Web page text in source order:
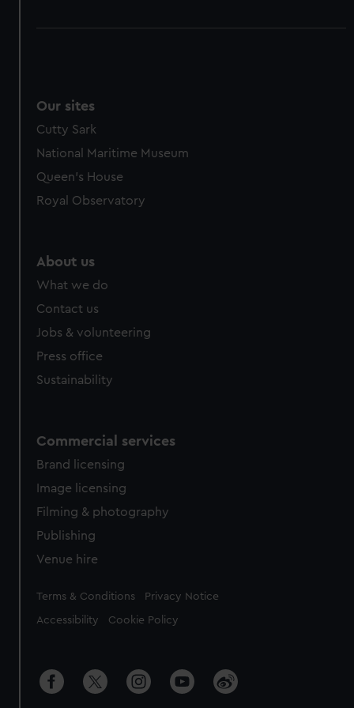
Our sites
Cutty Sark
National Maritime Museum
Queen's House
Royal Observatory
About us
What we do
Contact us
Jobs & volunteering
Press office
Sustainability
Commercial services
Brand licensing
Image licensing
Filming & photography
Publishing
Venue hire
Legal
Terms & Conditions Privacy Notice
Accessibility Cookie Policy